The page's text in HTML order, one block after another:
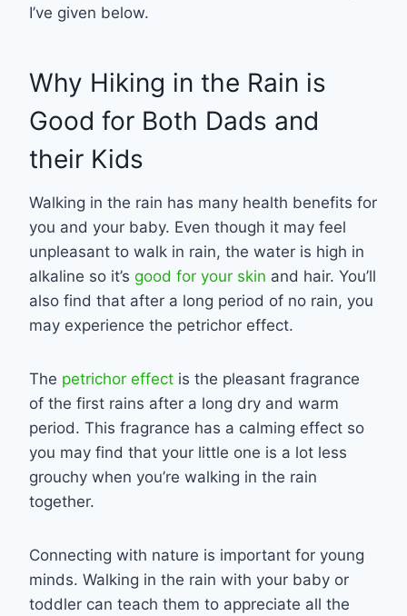
I’ve given below.
Why Hiking in the Rain is
Good for Both Dads and
their Kids
Walking in the rain has many health benefits for
you and your baby. Even though it may feel
unpleasant to walk in rain, the water is high in
alkaline so it’s good for your skin and hair. You’ll
also find that after a long period of no rain, you
may experience the petrichor effect.
The petrichor effect is the pleasant fragrance
of the first rains after a long dry and warm
period. This fragrance has a calming effect so
you may find that your little one is a lot less
grouchy when you’re walking in the rain
together.
Connecting with nature is important for young
minds. Walking in the rain with your baby or
toddler can teach them to appreciate all the